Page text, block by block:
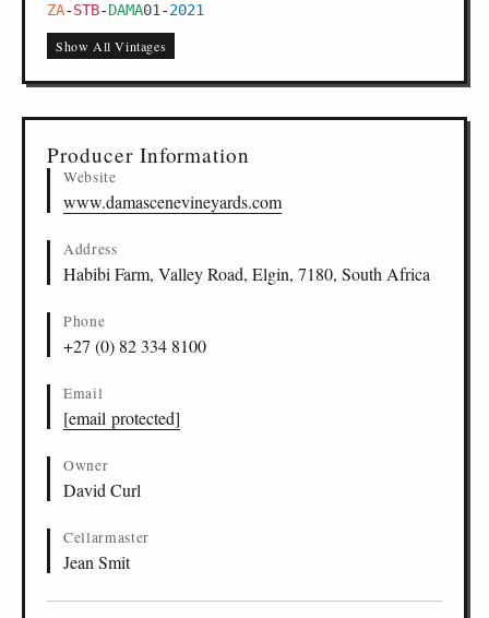
ZA-STB-DAMA01 -2021
Show All Vintages
Producer Information
Website
www.damascenevineyards.com
Address
Habibi Farm, Valley Road, Elgin, 7180, South Africa
Phone
+27 (0) 82 334 8100
Email
[email protected]
Owner
David Curl
Cellarmaster
Jean Smit